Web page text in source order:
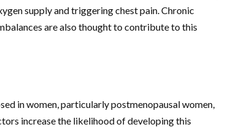
supply and triggering chest pain. Chronic
are also thought to contribute to this
in women, particularly postmenopausal women,
increase the likelihood of developing this